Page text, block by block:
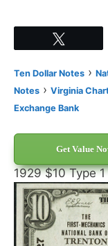
Ten Dollar Notes ›
Notes › Virginia
Exchange Bank
Get Value
1929 $10 Type